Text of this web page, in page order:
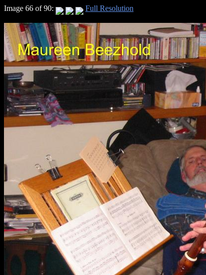
Image 66 of 90: Full Resolution